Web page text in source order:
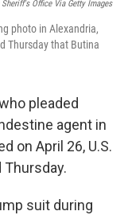
Office Via Getty Images
photo in Alexandria,
Thursday that Butina
pleaded
agent in
on April 26, U.S.
Thursday.
suit during